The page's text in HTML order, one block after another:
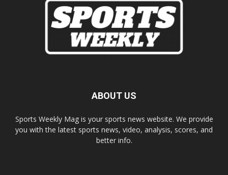
ABOUT US
Sports Weekly Mag is your sports news website. We provide
you with the latest sports news, video, analysis, scores, and
better info.